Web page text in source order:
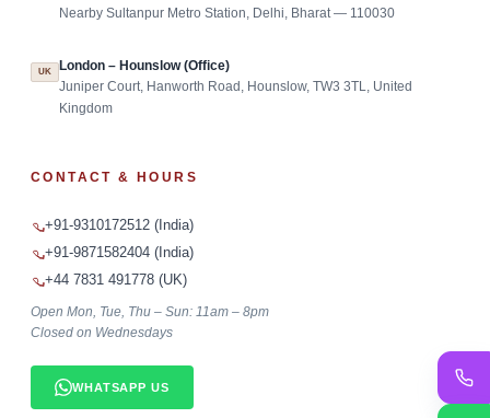
Nearby Sultanpur Metro Station, Delhi, Bharat — 110030
UK London – Hounslow (Office)
Juniper Court, Hanworth Road, Hounslow, TW3 3TL, United
Kingdom
CONTACT & HOURS
+91-9310172512 (India)
+91-9871582404 (India)
+44 7831 491778 (UK)
Open Mon, Tue, Thu – Sun: 11am – 8pm
Closed on Wednesdays
WHATSAPP US